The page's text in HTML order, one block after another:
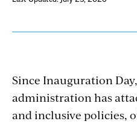
Since Inauguration
administration has
and inclusive policies,